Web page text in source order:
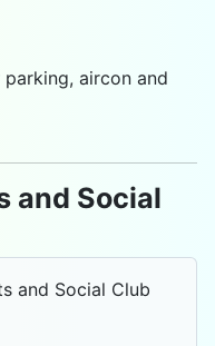
aircon and
and Social
and Social Club